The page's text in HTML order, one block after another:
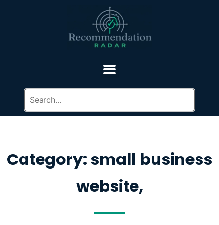
Category: small business
website,